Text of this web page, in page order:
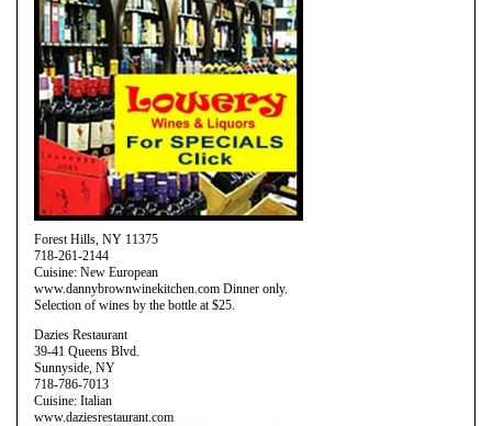
Forest Hills, NY 11375
718-261-2144
Cuisine: New European
www.dannybrownwinekitchen.com Dinner only.
Selection of wines by the bottle at $25.
Dazies Restaurant
39-41 Queens Blvd.
Sunnyside, NY
718-786-7013
Cuisine: Italian
www.daziesrestaurant.com